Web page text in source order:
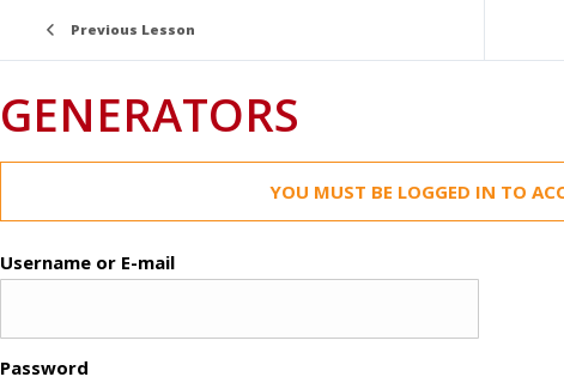
Previous Lesson
GENERATORS
YOU MUST BE LOGGED IN TO
Username or E-mail
Password